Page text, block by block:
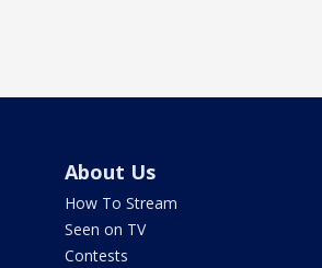
About Us
How To Stream
Seen on TV
Contests